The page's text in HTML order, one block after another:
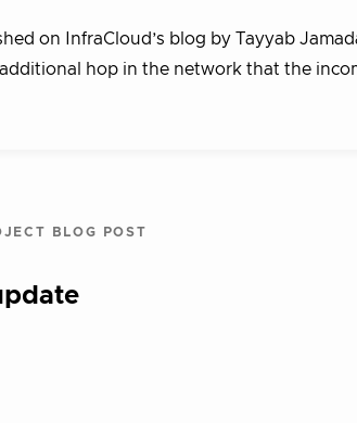
on InfraCloud’s blog by Tayyab
additional hop in the network that the
BLOG POST